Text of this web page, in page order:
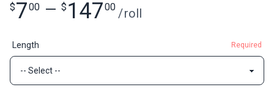
$700 — $ 14700 /roll
Length Required